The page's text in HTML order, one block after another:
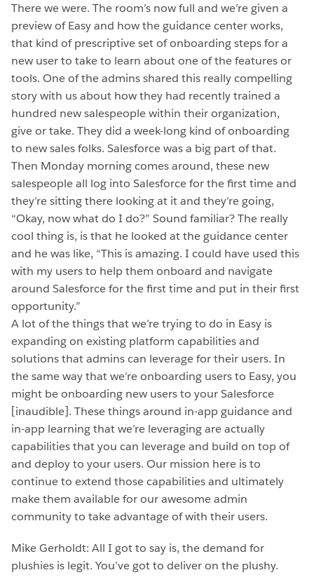
There we were. The room’s now full and we’re given a
preview of Easy and how the guidance center works,
that kind of prescriptive set of onboarding steps for a
new user to take to learn about one of the features or
tools. One of the admins shared this really compelling
story with us about how they had recently trained a
hundred new salespeople within their organization,
give or take. They did a week-long kind of onboarding
to new sales folks. Salesforce was a big part of that.
Then Monday morning comes around, these new
salespeople all log into Salesforce for the first time and
they’re sitting there looking at it and they’re going,
“Okay, now what do I do?” Sound familiar? The really
cool thing is, is that he looked at the guidance center
and he was like, “This is amazing. I could have used this
with my users to help them onboard and navigate
around Salesforce for the first time and put in their first
opportunity.”
A lot of the things that we’re trying to do in Easy is
expanding on existing platform capabilities and
solutions that admins can leverage for their users. In
the same way that we’re onboarding users to Easy, you
might be onboarding new users to your Salesforce
[inaudible]. These things around in-app guidance and
in-app learning that we’re leveraging are actually
capabilities that you can leverage and build on top of
and deploy to your users. Our mission here is to
continue to extend those capabilities and ultimately
make them available for our awesome admin
community to take advantage of with their users.
Mike Gerholdt: All I got to say is, the demand for
plushies is legit. You’ve got to deliver on the plushy.